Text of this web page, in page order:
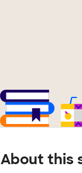
About this